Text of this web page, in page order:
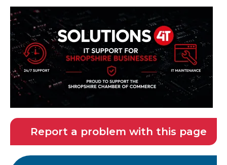
Report a problem with this page